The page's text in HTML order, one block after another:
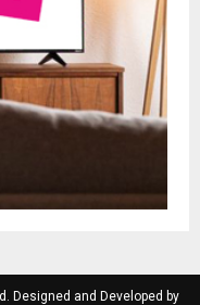
Designed and Developed by